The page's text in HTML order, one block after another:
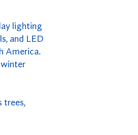
lighting
and LED
America.
trees,